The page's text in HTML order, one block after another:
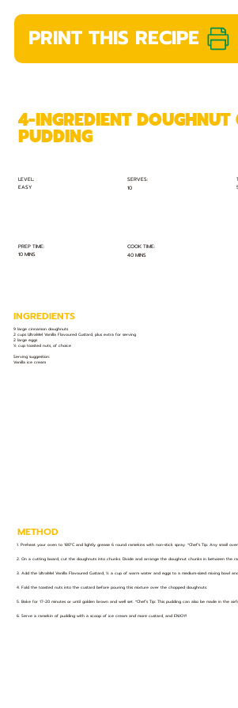
PRINT THIS RECIPE
LEVEL:
EASY
SERVES:
10
PREP TIME:
10 MINS
COOK TIME:
40 MINS
4-INGREDIENT DOUGHNUT
PUDDING
INGREDIENTS
9 large cinnamon doughnuts
2 cups UltraMel Vanilla Flavoured Custard, plus extra for serving
2 large eggs
½ cup toasted nuts, of choice
Serving suggestion:
Vanilla ice cream
METHOD
1. Preheat your oven to 180°C and lightly grease 6 round ramekins with non-stick spray. *Chef’s Tip: Any small
2. On a cutting board, cut the doughnuts into chunks. Divide and arrange the doughnut chunks in between the
3. Add the UltraMel Vanilla Flavoured Custard, ½ a cup of warm water and eggs to a medium-sized mixing bowl
4. Fold the toasted nuts into the custard before pouring this mixture over the chopped doughnuts.
5. Bake for 17-20 minutes or until golden brown and well set. *Chef’s Tip: This pudding can also be made in the
6. Serve a ramekin of pudding with a scoop of ice cream and more custard, and ENJOY!